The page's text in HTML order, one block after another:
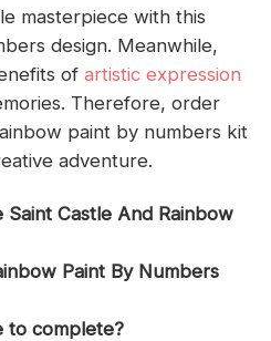
masterpiece with this
design. Meanwhile,
of artistic expression
Therefore, order
paint by numbers kit
adventure.
Saint Castle And Rainbow
Paint By Numbers
to complete?